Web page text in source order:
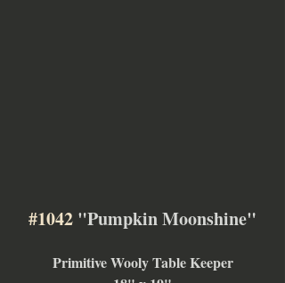
#1042 "Pumpkin Moonshine"
Primitive Wooly Table Keeper